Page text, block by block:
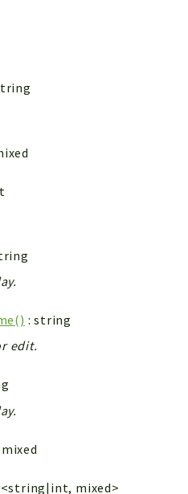
: string
edit.
mixed>